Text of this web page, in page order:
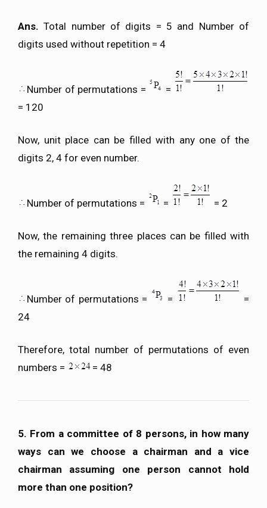
Ans.Total number of digits = 5 and Number of
digits used without repetition = 4
Number of permutations =
=
= 120
Now, unit place can be filled with any one of the
digits 2, 4 for even number.
Number of permutations = = = 2
Now, the remaining three places can be filled with
the remaining 4 digits.
Number of permutations = =
=
24
Therefore, total number of permutations of even
numbers =
= 48
5. From a committee of 8 persons, in how many
ways can we choose a chairman and a vice
chairman assuming one person cannot hold
more than one position?